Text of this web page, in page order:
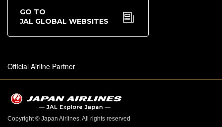
GO TO
JAL GLOBAL WEBSITES
Official Airline Partner
Copyright © Japan Airlines. All rights reserved